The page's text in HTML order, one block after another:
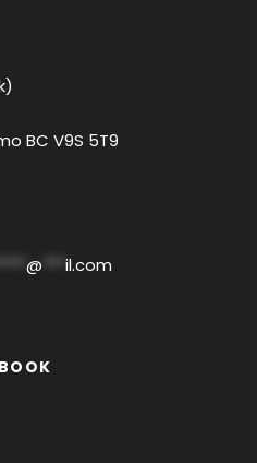
BC V9S 5T9
@ il.com